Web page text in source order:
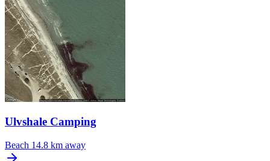
Ulvshale Camping
Beach 14.8 km away